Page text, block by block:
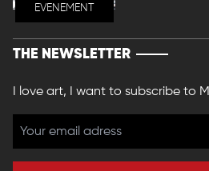
EVENEMENT
THE NEWSLETTER
I love art, I want to subscribe to